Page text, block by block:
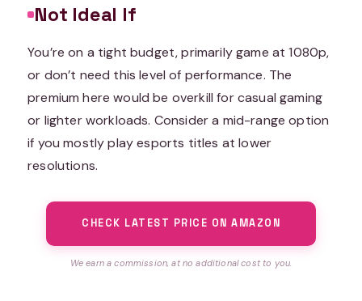
Not Ideal If
You’re on a tight budget, primarily game at 1080p,
or don’t need this level of performance. The
premium here would be overkill for casual gaming
or lighter workloads. Consider a mid-range option
if you mostly play esports titles at lower
resolutions.
CHECK LATEST PRICE ON AMAZON
We earn a commission, at no additional cost to you.